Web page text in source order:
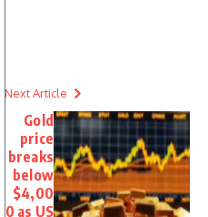
Next Article
Gold
price
breaks
below
$4,00
0 as US